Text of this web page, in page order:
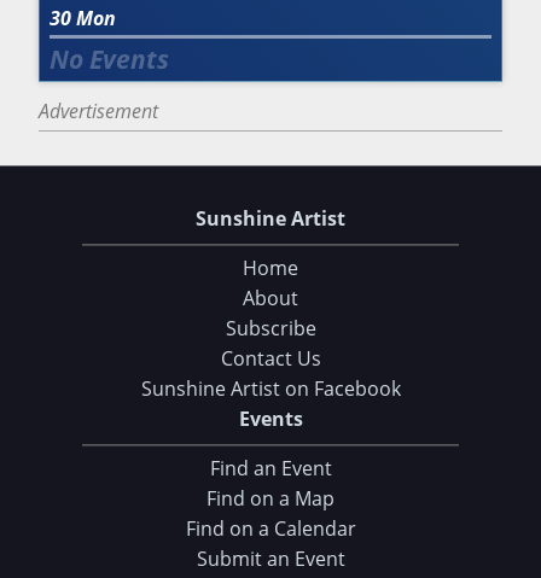
30Mon
Advertisement
Sunshine Artist
Home
About
Subscribe
Contact Us
Sunshine Artist on Facebook
Events
Find an Event
Find on a Map
Find on a Calendar
Submit an Event